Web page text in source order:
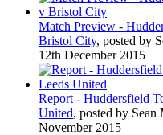
Match Preview -
Bristol City, posted by
12th December 2015
Report - Huddersfield
United, posted by Sean
November 2015